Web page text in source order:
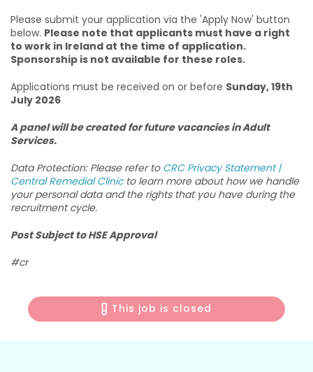
Please submit your application via the 'Apply Now' button
below. Please note that applicants must have a right
to work in Ireland at the time of application.
Sponsorship is not available for these roles.
Applications must be received on or before Sunday, 19th
July 2026
A panel will be created for future vacancies in Adult
Services.
Data Protection: Please refer to CRC Privacy Statement |
Central Remedial Clinicto learn more about how we handle
your personal data and the rights that you have during the
recruitment cycle.
Post Subject to HSE Approval
#cr
This job is closed